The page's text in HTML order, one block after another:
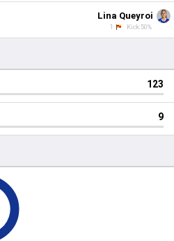
Lina Queyroi
1 Kick:50%
123
9